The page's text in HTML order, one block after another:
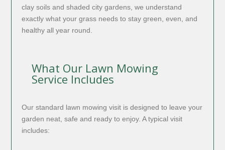
clay soils and shaded city gardens, we understand
exactly what your grass needs to stay green, even, and
healthy all year round.
What Our Lawn Mowing
Service Includes
Our standard lawn mowing visit is designed to leave your
garden neat, safe and ready to enjoy. A typical visit
includes: